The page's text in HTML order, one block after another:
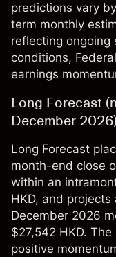
predictions vary
term monthly
reflecting ongoing
conditions,
earnings
Long Forecast
December 2026)
Long Forecast
month-end close
within an
HKD, and
December 2026
$27,542 HKD.
positive